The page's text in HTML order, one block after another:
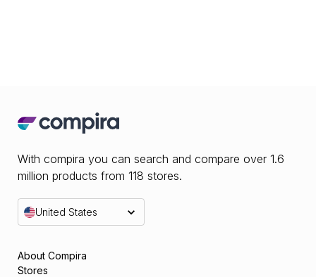
With compira you can search and compare over 1.6
million products from 118 stores.
United States
About Compira
Stores